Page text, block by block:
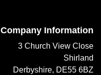
Company Information
3 Church View Close
Shirland
Derbyshire, DE55 6BZ